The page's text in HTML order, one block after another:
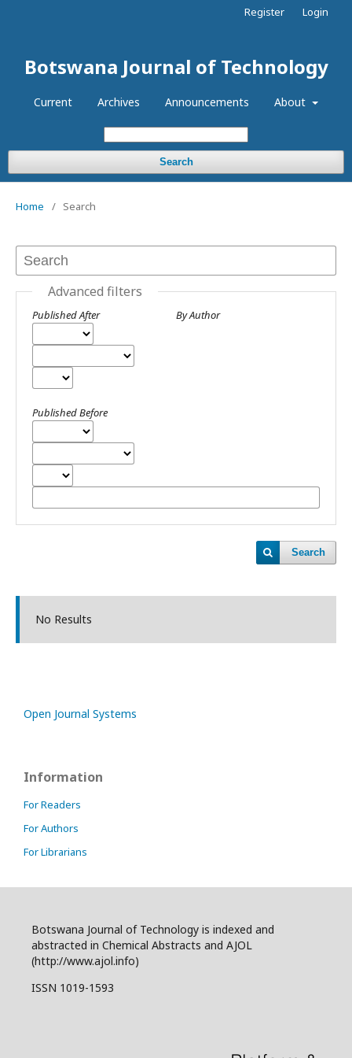
Botswana Journal of Technology
Current Archives Announcements About
Search
Register Login
Home / Search
Advanced filters
Published After
Published Before
By Author
Search
No Results
Open Journal Systems
Information
For Readers
For Authors
For Librarians
Botswana Journal of Technology is indexed and
abstracted in Chemical Abstracts and AJOL
(http://www.ajol.info)
ISSN 1019-1593